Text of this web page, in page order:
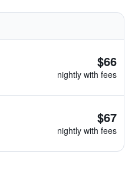
$66
nightly with fees
$67
nightly with fees